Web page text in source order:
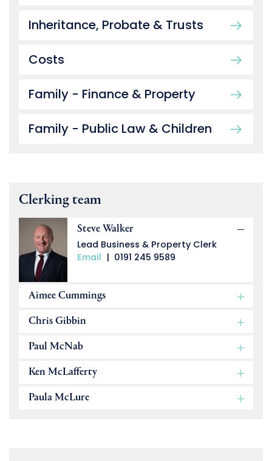
Inheritance, Probate & Trusts
Costs
Family - Finance & Property
Family - Public Law & Children
Clerking team
Steve Walker
Lead Business & Property Clerk
Email | 0191 245 9589
Aimee Cummings
Chris Gibbin
Paul McNab
Ken McLafferty
Paula McLure